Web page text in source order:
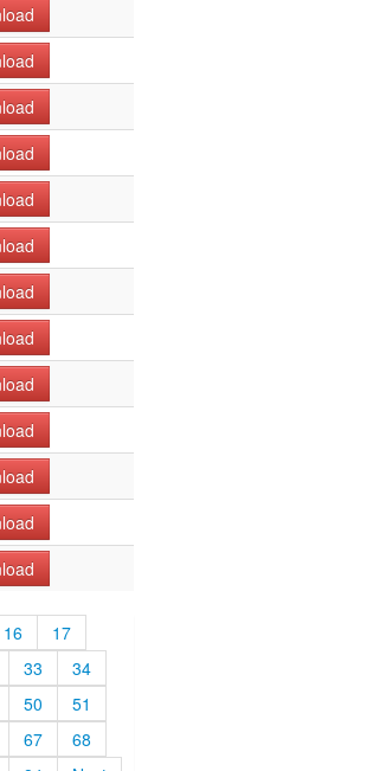
16
17
33
34
50
51
67
68